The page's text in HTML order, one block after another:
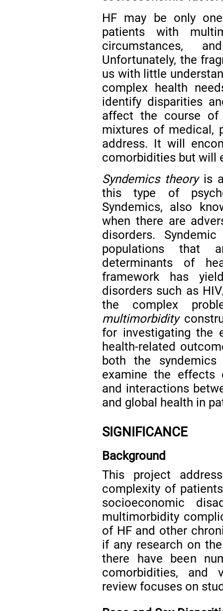
HF may be only
patients with
circumstances,
Unfortunately, the
us with little
complex health
identify disparities
affect the course
mixtures of medical,
address. It will
comorbidities but will
Syndemics theoryis a
this type of
Syndemics, also
when there are
disorders.
populations that
determinants of
framework has
disorders such as
the complex
multimorbidity
for investigating the
health-related
both the
examine the effects
and interactions
and global health in
SIGNIFICANCE
Background
This project
complexity of
socioeconomic
multimorbidity
of HF and other
if any research on
there have been
comorbidities, and
review focuses on